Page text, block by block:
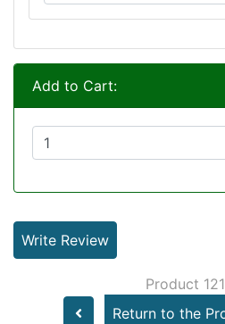
Add to Cart:
Write Review
Product
Return to the